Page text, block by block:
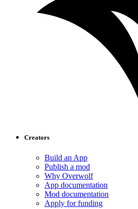
Creators
Build an App
Publish a mod
Why Overwolf
App documentation
Mod documentation
Apply for funding